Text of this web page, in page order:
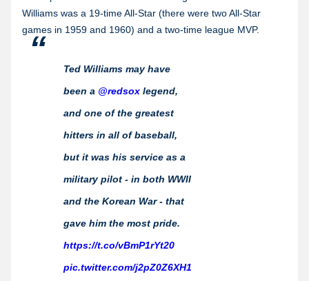
Williams was a 19-time All-Star (there were two All-Star
games in 1959 and 1960) and a two-time league MVP.
Ted Williams may have
been a @redsox legend,
and one of the greatest
hitters in all of baseball,
but it was his service as a
military pilot - in both WWII
and the Korean War - that
gave him the most pride.
https://t.co/vBmP1rYt20
pic.twitter.com/j2pZ0Z6XH1